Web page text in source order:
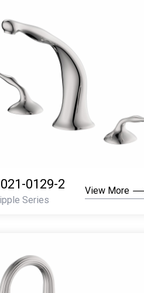
0129-2
Series
View More